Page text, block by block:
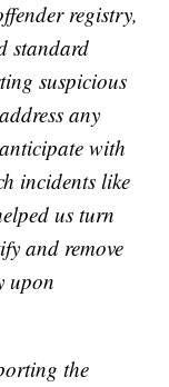
registry,
standard
suspicious
any
with
incidents like
us turn
and remove
upon
the